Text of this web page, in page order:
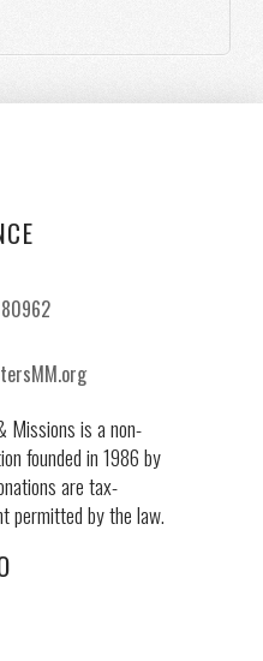
is a non-
founded in 1986 by
are tax-
permitted by the law.